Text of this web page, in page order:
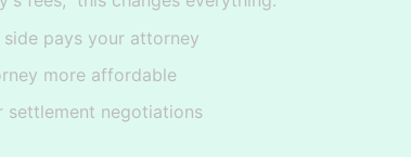
pays your attorney
more affordable
settlement negotiations